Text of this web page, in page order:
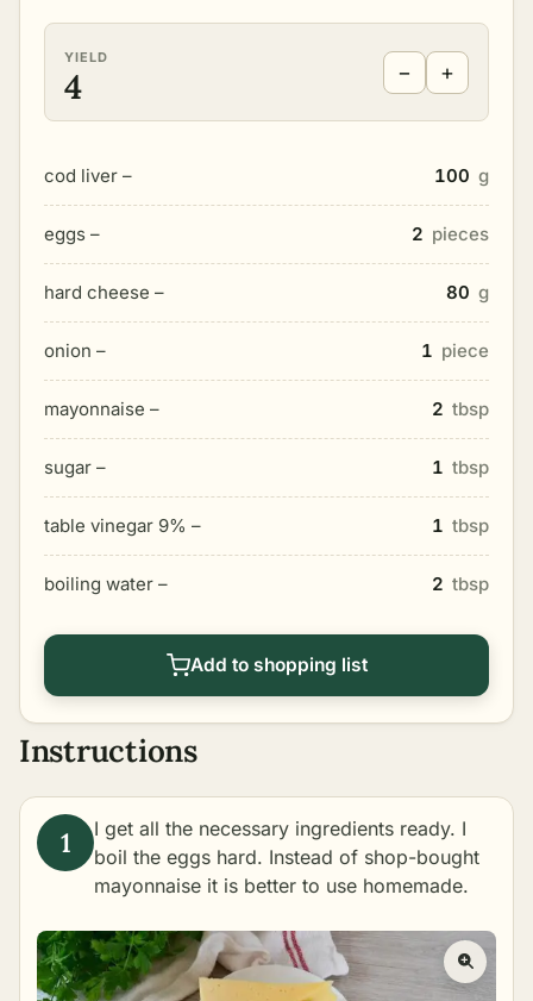
YIELD
4 − +
cod liver – 100 g
eggs – 2 pieces
hard cheese – 80 g
onion – 1 piece
mayonnaise – 2 tbsp
sugar – 1 tbsp
table vinegar 9% – 1 tbsp
boiling water – 2 tbsp
Add to shopping list
Instructions
I get all the necessary ingredients ready. I
boil the eggs hard. Instead of shop-bought
mayonnaise it is better to use homemade.